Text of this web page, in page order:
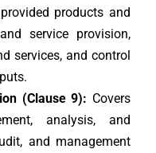
products and
service provision,
services, and control
(Clause 9): Covers
analysis, and
and management